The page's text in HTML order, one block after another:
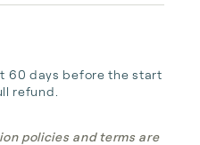
60 days before the start
refund.
policies and terms are